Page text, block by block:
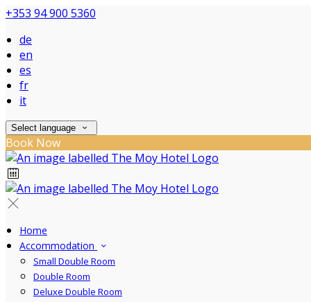
+353 94 900 5360
de
en
es
fr
it
Select language
Book Now
Home
Accommodation
Small Double Room
Double Room
Deluxe Double Room